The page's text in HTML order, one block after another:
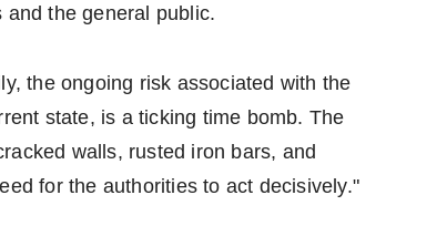
and the general public.
the ongoing risk associated with the
state, is a ticking time bomb. The
walls, rusted iron bars, and
for the authorities to act decisively."